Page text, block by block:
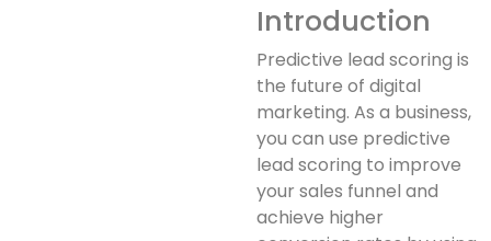
Introduction
Predictive lead scoring is
the future of digital
marketing. As a business,
you can use predictive
lead scoring to improve
your sales funnel and
achieve higher